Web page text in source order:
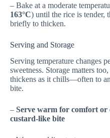
– Bake at a moderate
163°C) until the rice is tender,
briefly to thicken.
Serving and Storage
Serving temperature changes
sweetness. Storage matters
thickens as it chills—often to
bite.
– Serve warm for comfort
custard-like bite